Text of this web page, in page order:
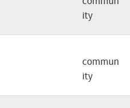
ity
commun
ity